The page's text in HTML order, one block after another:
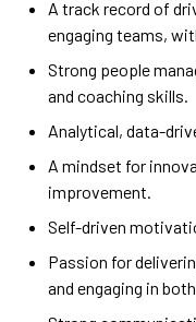
A track record of
engaging teams,
Strong people
and coaching skills.
Analytical, data-
A mindset for
improvement.
Self-driven
Passion for
and engaging in